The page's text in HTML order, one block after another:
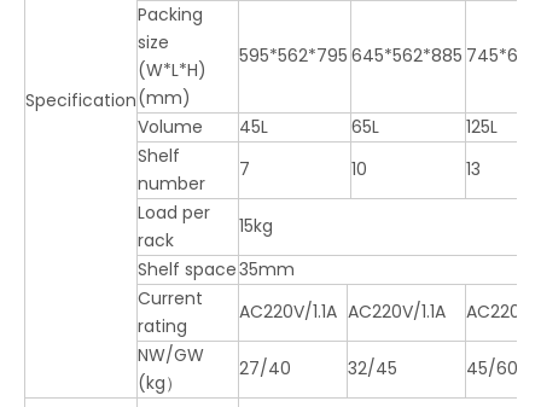
Specification
Packing
size
(W*L*H)
(mm)
595*562*795 645*562*885
Volume 45L 65L
125L
Shelf
number
7 10
13
Load per
rack
15kg
Shelf space35mm
Current
rating
AC220V/1.1A AC220V/1.1A
NW/GW
(kg）
27/40 32/45 45/60